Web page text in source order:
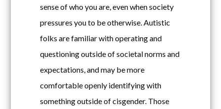
sense of who you are, even when society
pressures you to be otherwise. Autistic
folks are familiar with operating and
questioning outside of societal norms and
expectations, and may be more
comfortable openly identifying with
something outside of cisgender. Those